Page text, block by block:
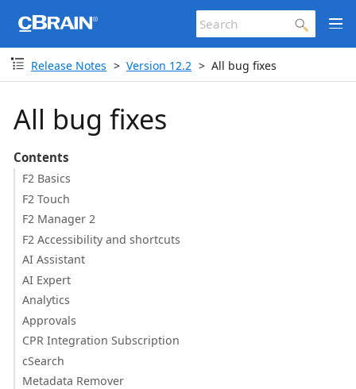
Release Notes Version 12.2 All bug fixes
All bug fixes
Contents
F2 Basics
F2 Touch
F2 Manager 2
F2 Accessibility and shortcuts
AI Assistant
AI Expert
Analytics
Approvals
CPR Integration Subscription
cSearch
Metadata Remover